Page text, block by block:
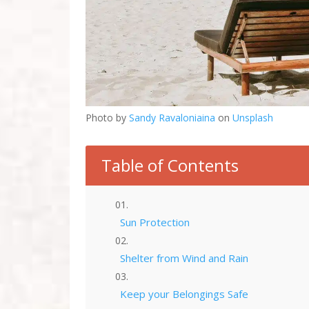
Photo by Sandy Ravaloniaina on Unsplash
Table of Contents
Sun Protection
Shelter from Wind and Rain
Keep your Belongings Safe